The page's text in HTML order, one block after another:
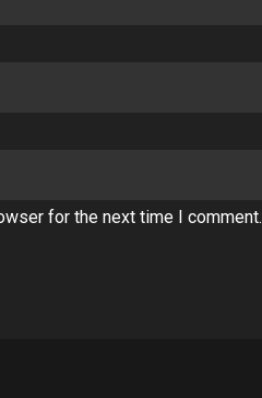
for the next time I comment.